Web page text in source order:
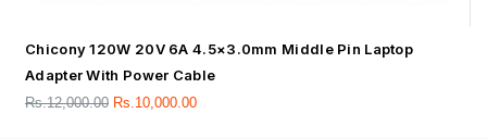
Chicony 120W 20V 6A 4.5×3.0mm Middle Pin Laptop
Adapter With Power Cable
Rs.12,000.00 Rs. 10,000.00